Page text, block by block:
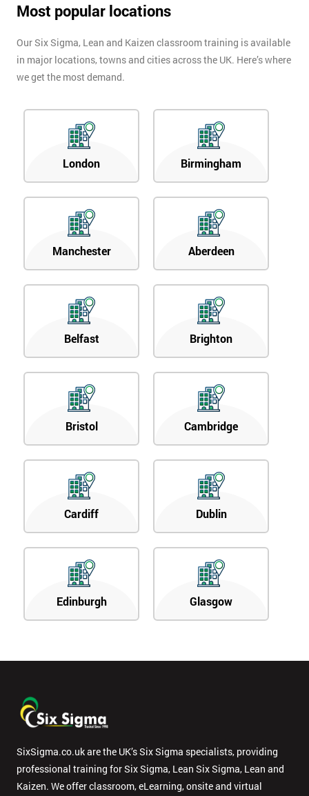
Most popular locations
Our Six Sigma, Lean and Kaizen classroom training is available
in major locations, towns and cities across the UK. Here’s where
we get the most demand.
London Birmingham
Manchester Aberdeen
Belfast Brighton
Bristol Cambridge
Cardiff Dublin
Edinburgh Glasgow
SixSigma.co.uk are the UK’s Six Sigma specialists, providing
professional training for Six Sigma, Lean Six Sigma, Lean and
Kaizen. We offer classroom, eLearning, onsite and virtual